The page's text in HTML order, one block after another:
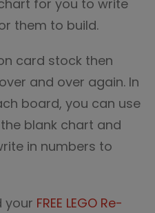
for you to write
them to build.
card stock then
and over again. In
board, you can use
blank chart and
in numbers to
your FREE LEGO Re-